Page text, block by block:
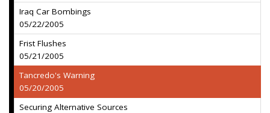
Iraq Car Bombings
05/22/2005
Frist Flushes
05/21/2005
Tancredo's Warning
05/20/2005
Securing Alternative Sources